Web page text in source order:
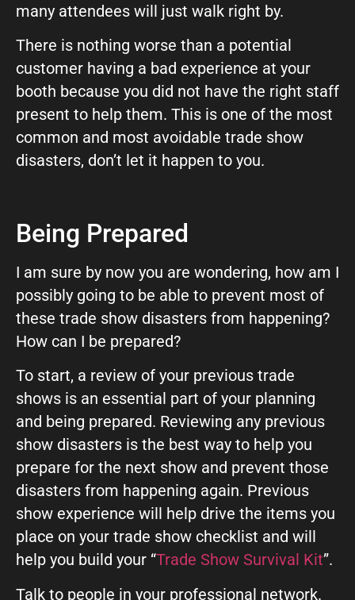
many attendees will just walk right by.
There is nothing worse than a potential
customer having a bad experience at your
booth because you did not have the right staff
present to help them. This is one of the most
common and most avoidable trade show
disasters, don’t let it happen to you.
Being Prepared
I am sure by now you are wondering, how am I
possibly going to be able to prevent most of
these trade show disasters from happening?
How can I be prepared?
To start, a review of your previous trade
shows is an essential part of your planning
and being prepared. Reviewing any previous
show disasters is the best way to help you
prepare for the next show and prevent those
disasters from happening again. Previous
show experience will help drive the items you
place on your trade show checklist and will
help you build your “Trade Show Survival Kit”.
Talk to people in your professional network.